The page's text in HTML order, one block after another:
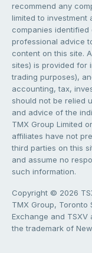
recommend any
limited to investment
companies identified
professional advice
content on this site.
sites) is provided for
trading purposes),
accounting, tax,
should not be relied
and advice of the
TMX Group Limited
affiliates have not
third parties on this
and assume no
such information.
Copyright © 2026
TMX Group, Toronto
Exchange and TSXV
the trademark of